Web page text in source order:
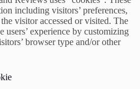
including visitors’ preferences,
visitor accessed or visited. The
experience by customizing
browser type and/or other